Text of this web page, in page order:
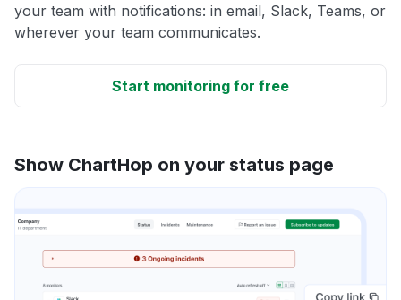
your team with notifications: in email, Slack, Teams, or
wherever your team communicates.
Start monitoring for free
Show ChartHop on your status page